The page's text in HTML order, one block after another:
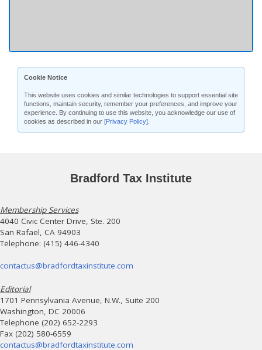
Cookie Notice
This website uses cookies and similar technologies to support essential site
functions, maintain security, remember your preferences, and improve your
experience. By continuing to use this website, you acknowledge our use of
cookies as described in our [Privacy Policy]
Bradford Tax Institute
Membership Services
4040 Civic Center Drive, Ste. 200
San Rafael, CA 94903
Telephone: (415) 446-4340
contactus@bradfordtaxinstitute.com
Editorial
1701 Pennsylvania Avenue, N.W., Suite 200
Washington, DC 20006
Telephone (202) 652-2293
Fax (202) 580-6559
contactus@bradfordtaxinstitute.com